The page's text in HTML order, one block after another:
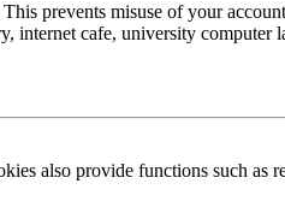
prevents misuse of your
cafe, university computer
also provide functions such as